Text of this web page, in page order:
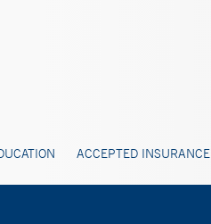
ACCEPTED INSURANCE